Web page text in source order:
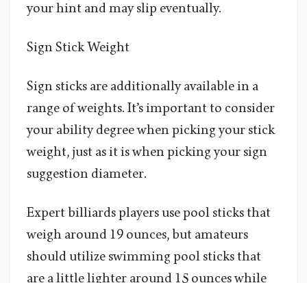
your hint and may slip eventually.
Sign Stick Weight
Sign sticks are additionally available in a
range of weights. It’s important to consider
your ability degree when picking your stick
weight, just as it is when picking your sign
suggestion diameter.
Expert billiards players use pool sticks that
weigh around 19 ounces, but amateurs
should utilize swimming pool sticks that
are a little lighter around 15 ounces while